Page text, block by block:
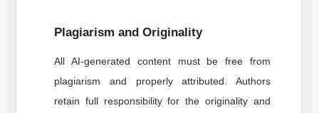
Plagiarism and Originality
All AI-generated content must be free from
plagiarism and properly attributed. Authors
retain full responsibility for the originality and